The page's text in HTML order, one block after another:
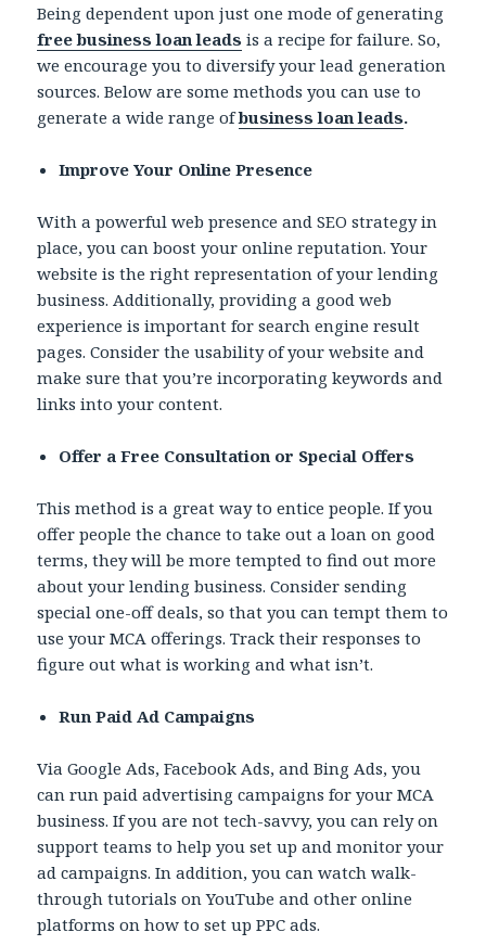
Being dependent upon just one mode of generating
free business loan leads is a recipe for failure. So,
we encourage you to diversify your lead generation
sources. Below are some methods you can use to
generate a wide range of business loan leads.
Improve Your Online Presence
With a powerful web presence and SEO strategy in
place, you can boost your online reputation. Your
website is the right representation of your lending
business. Additionally, providing a good web
experience is important for search engine result
pages. Consider the usability of your website and
make sure that you’re incorporating keywords and
links into your content.
Offer a Free Consultation or Special Offers
This method is a great way to entice people. If you
offer people the chance to take out a loan on good
terms, they will be more tempted to find out more
about your lending business. Consider sending
special one-off deals, so that you can tempt them to
use your MCA offerings. Track their responses to
figure out what is working and what isn’t.
Run Paid Ad Campaigns
Via Google Ads, Facebook Ads, and Bing Ads, you
can run paid advertising campaigns for your MCA
business. If you are not tech-savvy, you can rely on
support teams to help you set up and monitor your
ad campaigns. In addition, you can watch walk-
through tutorials on YouTube and other online
platforms on how to set up PPC ads.